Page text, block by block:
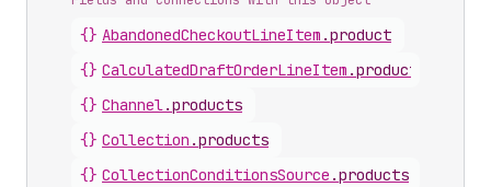
{} AbandonedCheckoutLineItem .product
{} CalculatedDraftOrderLineItem .product
{} Channel.products
{} Collection .products
{} CollectionConditionsSource .products